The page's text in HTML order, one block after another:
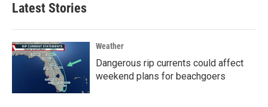
Latest Stories
Weather
Dangerous rip currents could affect
weekend plans for beachgoers